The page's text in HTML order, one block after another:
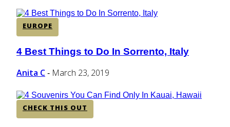
EUROPE
Section
Heading
4 Best Things to Do In Sorrento, Italy
Anita C - March 23, 2019
CHECK THIS OUT